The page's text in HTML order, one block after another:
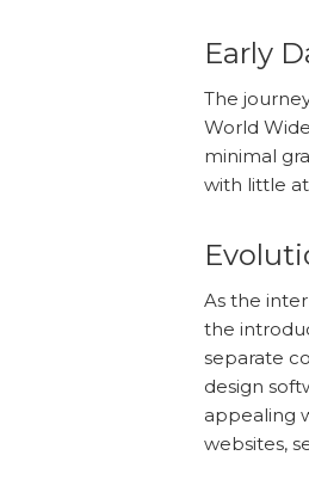
Early
The
World
minimal
with little
As the
the
separate
design
appealing
websites,